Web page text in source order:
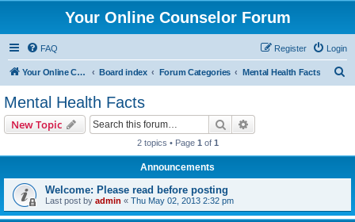
Your Online Counselor Forum
FAQ Login
Register
Your Online Counselor Board index Forum Categories Mental Health Facts
Mental Health Facts
New Topic Search
2 topics • Page 1 of 1
Announcements
Welcome: Please read before posting
Last post by admin « Thu May 02, 2013 2:32 pm